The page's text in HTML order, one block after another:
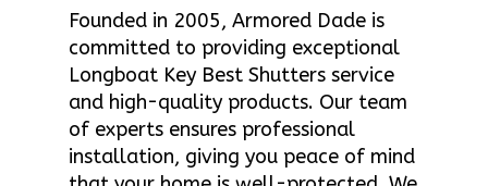
Founded in 2005, Armored Dade is
committed to providing exceptional
Longboat Key Best Shutters service
and high-quality products. Our team
of experts ensures professional
installation, giving you peace of mind